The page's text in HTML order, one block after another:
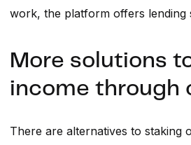
work, the platform offers lending
More solutions
income through
There are alternatives to staking